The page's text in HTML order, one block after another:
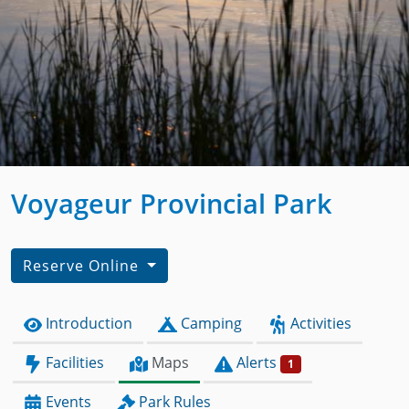
Voyageur Provincial Park
Reserve Online
Introduction Camping
Activities
Facilities
Maps Alerts 1
Events Park Rules